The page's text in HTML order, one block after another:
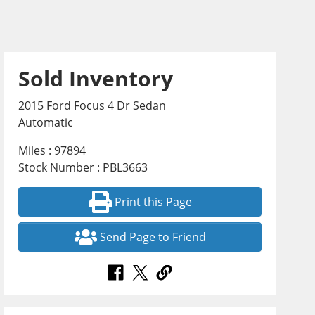
Sold Inventory
2015 Ford Focus 4 Dr Sedan
Automatic
Miles : 97894
Stock Number : PBL3663
Print this Page
Send Page to Friend